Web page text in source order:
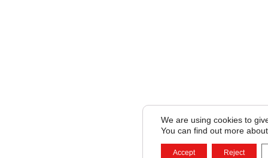
We are using cookies to
You can find out more
Accept Reject